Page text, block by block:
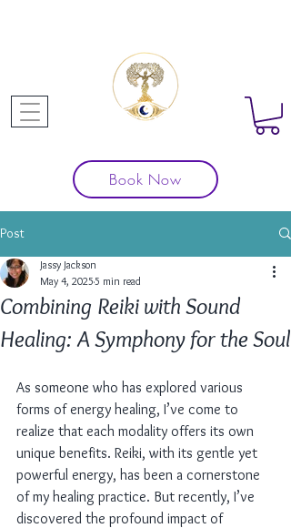
Book Now
Post
Combining Reiki with Sound
Healing: A Symphony for the Soul
Jassy Jackson
May 4, 2025 5 min read
As someone who has explored various
forms of energy healing, I’ve come to
realize that each modality offers its own
unique benefits. Reiki, with its gentle yet
powerful energy, has been a cornerstone
of my healing practice. But recently, I’ve
discovered the profound impact of